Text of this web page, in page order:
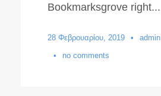
Bookmarksgrove right...
28 Φεβρουαρίου, 2019 •
admin
•
no comments